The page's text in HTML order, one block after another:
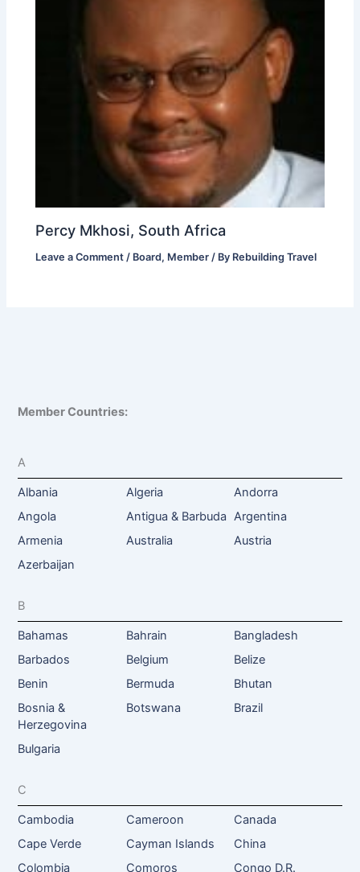
Percy Mkhosi, South Africa
Leave a Comment / Board, Member / By Rebuilding Travel
Member Countries:
A
Albania Algeria
Andorra
Angola
Antigua & Barbuda Argentina
Armenia
Australia
Austria
Azerbaijan
B
Bahamas Bahrain
Bangladesh
Barbados
Belgium
Belize
Benin
Bermuda
Bhutan
Bosnia &
Herzegovina
Botswana Brazil
Bulgaria
C
Cambodia Cameroon
Canada
Cape Verde
Cayman Islands
China
Colombia
Comoros Congo D.R.